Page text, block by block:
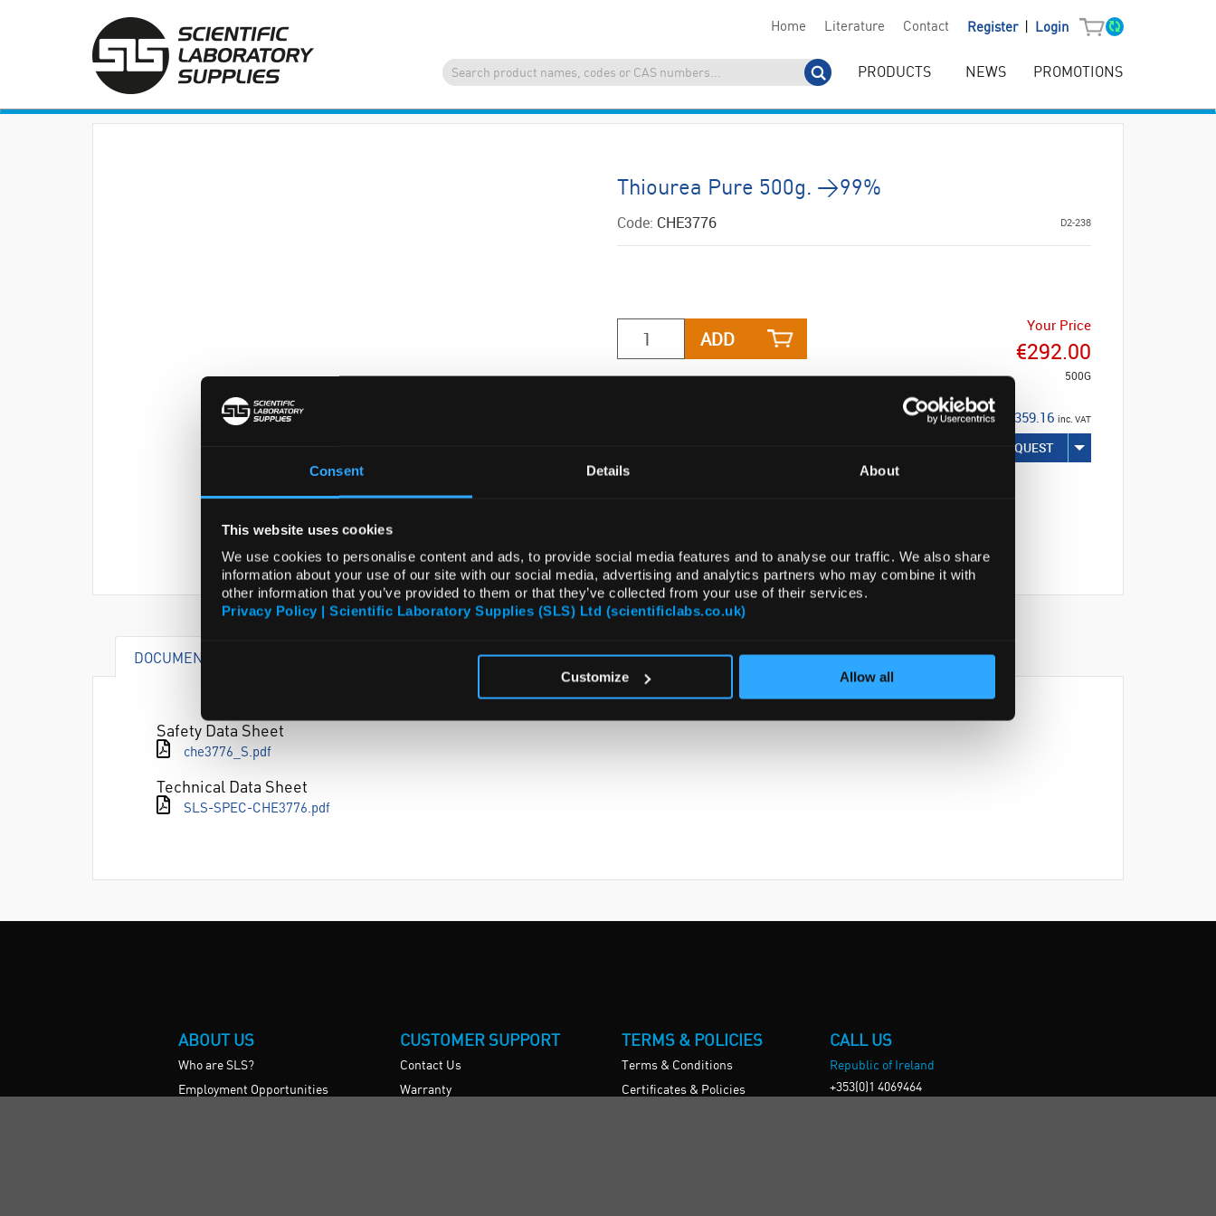
Consent Details About
This website uses cookies
We use cookies to personalise content and ads, to provide social media features and to analyse our traffic. We also share
information about your use of our site with our social media, advertising and analytics partners who may combine it with
other information that you’ve provided to them or that they’ve collected from your use of their services.
Privacy Policy | Scientific Laboratory Supplies (SLS) Ltd (scientificlabs.co.uk)
Customize Allow all
Home Literature Contact Register Login
PRODUCTS NEWS PROMOTIONS
Thiourea Pure 500g. >99%
Code: CHE3776 D2-238
ADD
Your Price
€292.00
500G
€359.16 inc. VAT
REQUEST
DOCUMENTS
Safety Data Sheet
che3776_S.pdf
Technical Data Sheet
SLS-SPEC-CHE3776.pdf
ABOUT US
Who are SLS?
Employment Opportunities
CUSTOMER SUPPORT
Contact Us
Warranty
TERMS & POLICIES
Terms & Conditions
Certificates & Policies
CALL US
Republic of Ireland
+353(0)1 4069464